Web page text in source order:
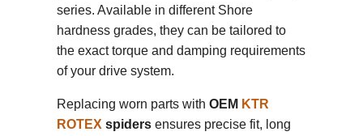
series. Available in different Shore
hardness grades, they can be tailored to
the exact torque and damping requirements
of your drive system.
Replacing worn parts with OEM KTR
ROTEX spidersensures precise fit, long